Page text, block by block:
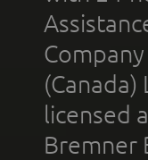
(Canada)
licensed
Bremner